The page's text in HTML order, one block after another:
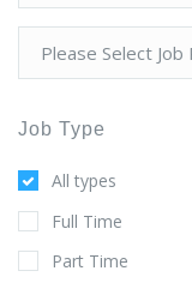
Job Type
All types
Full Time
Part Time